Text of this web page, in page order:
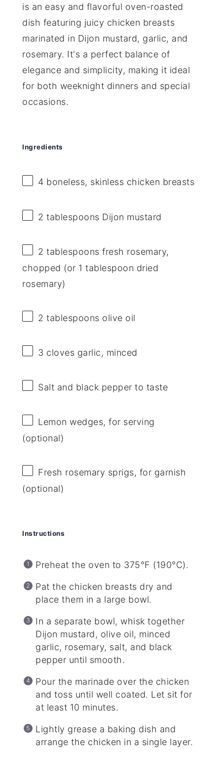
is an easy and flavorful oven-roasted
dish featuring juicy chicken breasts
marinated in Dijon mustard, garlic, and
rosemary. It's a perfect balance of
elegance and simplicity, making it ideal
for both weeknight dinners and special
occasions.
Ingredients
4 boneless, skinless chicken breasts
2 tablespoons Dijon mustard
2 tablespoons fresh rosemary,
chopped (or 1 tablespoon dried
rosemary)
2 tablespoons olive oil
3 cloves garlic, minced
Salt and black pepper to taste
Lemon wedges, for serving
(optional)
Fresh rosemary sprigs, for garnish
(optional)
Instructions
Preheat the oven to 375°F (190°C).
Pat the chicken breasts dry and
place them in a large bowl.
In a separate bowl, whisk together
Dijon mustard, olive oil, minced
garlic, rosemary, salt, and black
pepper until smooth.
Pour the marinade over the chicken
and toss until well coated. Let sit for
at least 10 minutes.
Lightly grease a baking dish and
arrange the chicken in a single layer.